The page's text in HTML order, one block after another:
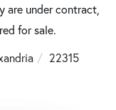
are under contract,
for sale.
22315